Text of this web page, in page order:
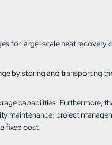
for large-scale heat
by storing and transporting
capabilities. Furthermore,
maintenance, project
fixed cost.